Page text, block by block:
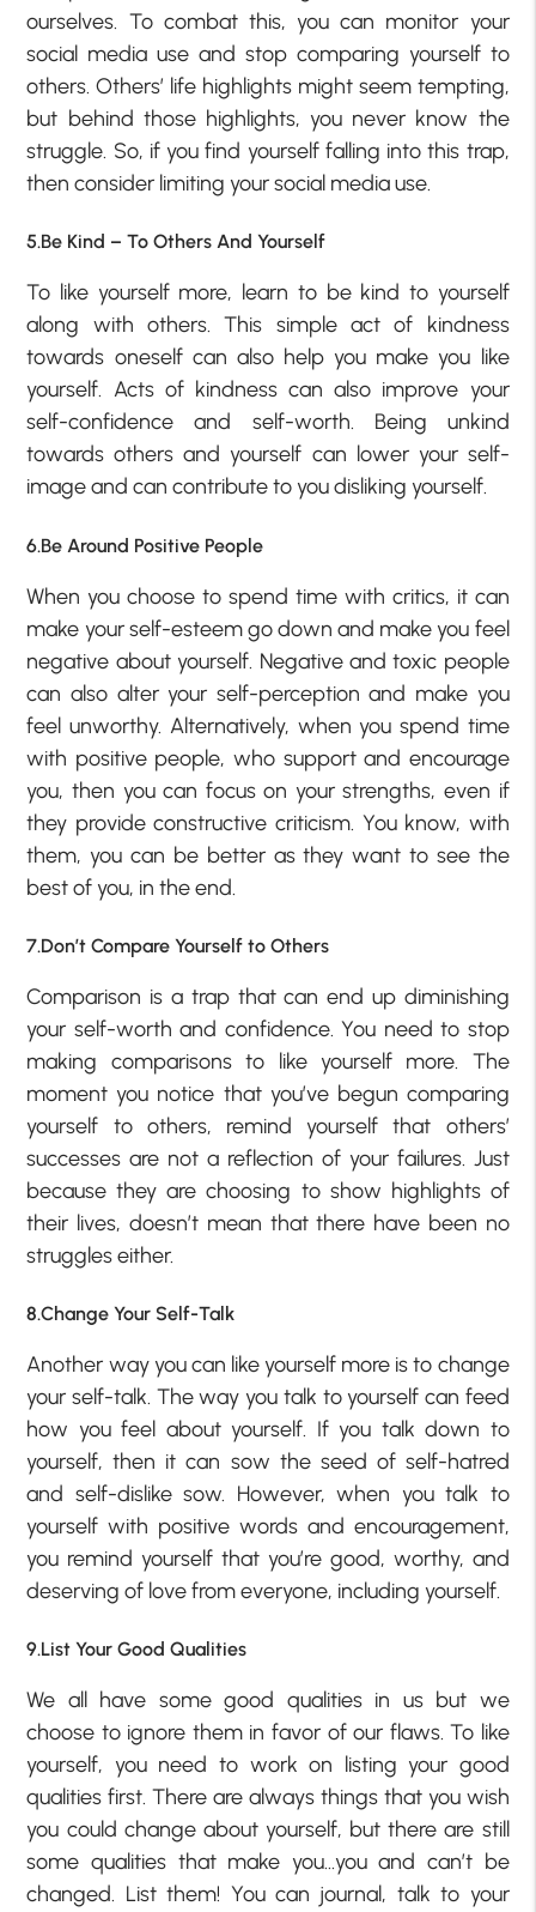
ourselves. To combat this, you can monitor your
social media use and stop comparing yourself to
others. Others’ life highlights might seem tempting,
but behind those highlights, you never know the
struggle. So, if you find yourself falling into this trap,
then consider limiting your social media use.
5.Be Kind – To Others And Yourself
To like yourself more, learn to be kind to yourself
along with others. This simple act of kindness
towards oneself can also help you make you like
yourself. Acts of kindness can also improve your
self-confidence and self-worth. Being unkind
towards others and yourself can lower your self-
image and can contribute to you disliking yourself.
6.Be Around Positive People
When you choose to spend time with critics, it can
make your self-esteem go down and make you feel
negative about yourself. Negative and toxic people
can also alter your self-perception and make you
feel unworthy. Alternatively, when you spend time
with positive people, who support and encourage
you, then you can focus on your strengths, even if
they provide constructive criticism. You know, with
them, you can be better as they want to see the
best of you, in the end.
7.Don’t Compare Yourself to Others
Comparison is a trap that can end up diminishing
your self-worth and confidence. You need to stop
making comparisons to like yourself more. The
moment you notice that you’ve begun comparing
yourself to others, remind yourself that others’
successes are not a reflection of your failures. Just
because they are choosing to show highlights of
their lives, doesn’t mean that there have been no
struggles either.
8.Change Your Self-Talk
Another way you can like yourself more is to change
your self-talk. The way you talk to yourself can feed
how you feel about yourself. If you talk down to
yourself, then it can sow the seed of self-hatred
and self-dislike sow. However, when you talk to
yourself with positive words and encouragement,
you remind yourself that you’re good, worthy, and
deserving of love from everyone, including yourself.
9.List Your Good Qualities
We all have some good qualities in us but we
choose to ignore them in favor of our flaws. To like
yourself, you need to work on listing your good
qualities first. There are always things that you wish
you could change about yourself, but there are still
some qualities that make you…you and can’t be
changed. List them! You can journal, talk to your